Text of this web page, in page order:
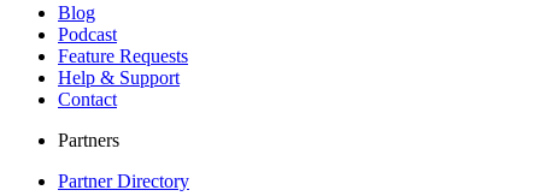
Blog
Podcast
Feature Requests
Help & Support
Contact
Partners
Partner Directory